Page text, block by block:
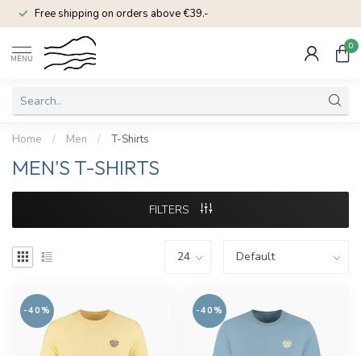
Free shipping on orders above €39.-
MENU
0
Home / Men / T-Shirts
MEN'S T-SHIRTS
FILTERS
-40% -40%